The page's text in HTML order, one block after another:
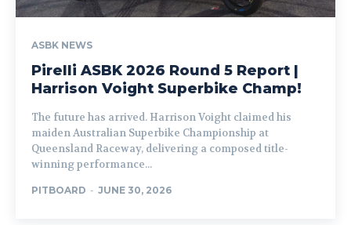
ASBK NEWS
Pirelli ASBK 2026 Round 5 Report |
Harrison Voight Superbike Champ!
The future has arrived. Harrison Voight claimed his
maiden Australian Superbike Championship at
Queensland Raceway, delivering a composed title-
winning performance...
PITBOARD - JUNE 30, 2026